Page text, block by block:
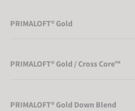
PRIMALOFT® Gold
PRIMALOFT® Gold / Cross Core™
PRIMALOFT® Gold Down Blend